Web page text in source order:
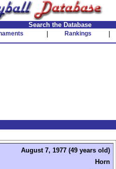
Search the Database
Rankings
August 7, 1977 (49 years old)
Horn